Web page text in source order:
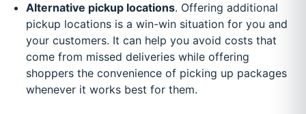
Alternative pickup locations. Offering additional
pickup locations is a win-win situation for you and
your customers. It can help you avoid costs that
come from missed deliveries while offering
shoppers the convenience of picking up packages
whenever it works best for them.